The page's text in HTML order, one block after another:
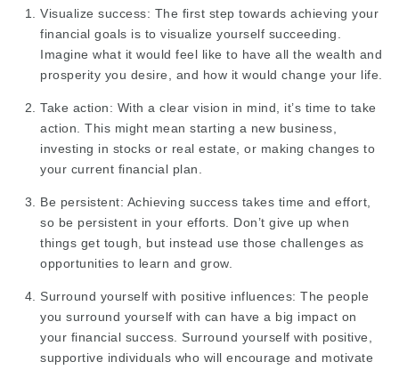
Visualize success: The first step towards achieving your
financial goals is to visualize yourself succeeding.
Imagine what it would feel like to have all the wealth and
prosperity you desire, and how it would change your life.
Take action: With a clear vision in mind, it’s time to take
action. This might mean starting a new business,
investing in stocks or real estate, or making changes to
your current financial plan.
Be persistent: Achieving success takes time and effort,
so be persistent in your efforts. Don’t give up when
things get tough, but instead use those challenges as
opportunities to learn and grow.
Surround yourself with positive influences: The people
you surround yourself with can have a big impact on
your financial success. Surround yourself with positive,
supportive individuals who will encourage and motivate